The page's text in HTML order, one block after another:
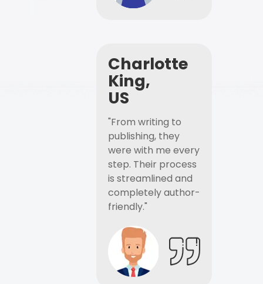
Charlotte
King,
US
"From writing to
publishing, they
were with me every
step. Their process
is streamlined and
completely author-
friendly."